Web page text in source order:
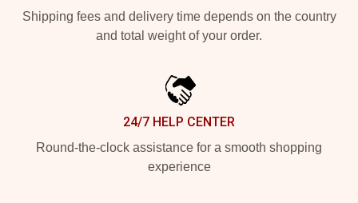
Shipping fees and delivery time depends on the country
and total weight of your order.
24/7 HELP CENTER
Round-the-clock assistance for a smooth shopping
experience